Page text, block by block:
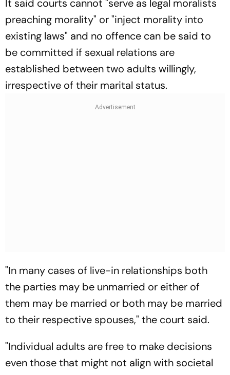
It said courts cannot "serve as legal moralists
preaching morality" or "inject morality into
existing laws" and no offence can be said to
be committed if sexual relations are
established between two adults willingly,
irrespective of their marital status.
"In many cases of live-in relationships both
the parties may be unmarried or either of
them may be married or both may be married
to their respective spouses," the court said.
"Individual adults are free to make decisions
even those that might not align with societal